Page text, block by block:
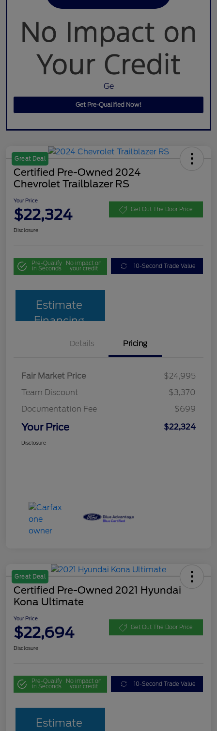
Ge
Get Pre-Qualified Now!
Great Deal
Certified Pre-Owned 2024
Chevrolet Trailblazer RS
Your Price
$22,324 Get Out The Door Price
Disclosure
Pre-Qualify
in Seconds
No impact on
your credit 10-Second Trade Value
Estimate
Financing
Details Pricing
Fair Market Price
$24,995
Team Discount
$3,370
Documentation Fee
$699
Your Price $22,324
Disclosure
Great Deal
Certified Pre-Owned 2021 Hyundai
Kona Ultimate
Your Price
$22,694 Get Out The Door Price
Disclosure
Pre-Qualify
in Seconds
No impact on
your credit 10-Second Trade Value
Estimate